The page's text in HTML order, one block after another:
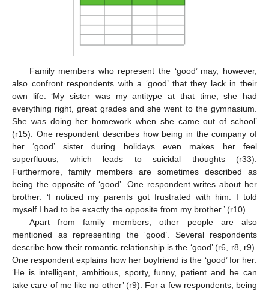
Family members who represent the ‘good’ may, however,
also confront respondents with a ‘good’ that they lack in their
own life: ‘My sister was my antitype at that time, she had
everything right, great grades and she went to the gymnasium.
She was doing her homework when she came out of school’
(r15). One respondent describes how being in the company of
her ‘good’ sister during holidays even makes her feel
superfluous, which leads to suicidal thoughts (r33).
Furthermore, family members are sometimes described as
being the opposite of ‘good’. One respondent writes about her
brother: ‘I noticed my parents got frustrated with him. I told
myself I had to be exactly the opposite from my brother.’ (r10).
Apart from family members, other people are also
mentioned as representing the ‘good’. Several respondents
describe how their romantic relationship is the ‘good’ (r6, r8, r9).
One respondent explains how her boyfriend is the ‘good’ for her:
‘He is intelligent, ambitious, sporty, funny, patient and he can
take care of me like no other’ (r9). For a few respondents, being